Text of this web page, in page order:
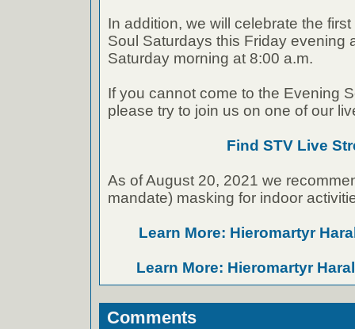
In addition, we will celebrate the
Soul Saturdays this Friday evening
Saturday morning at 8:00 a.m.
If you cannot come to the Evening
please try to join us on one of our
Find STV Live
As of August 20, 2021 we
mandate) masking for indoor
Learn More: Hieromartyr
Learn More: Hieromartyr
Comments